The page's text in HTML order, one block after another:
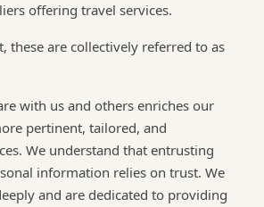
offering travel services.
these are collectively referred to as
with us and others enriches our
pertinent, tailored, and
We understand that entrusting
information relies on trust. We
and are dedicated to providing